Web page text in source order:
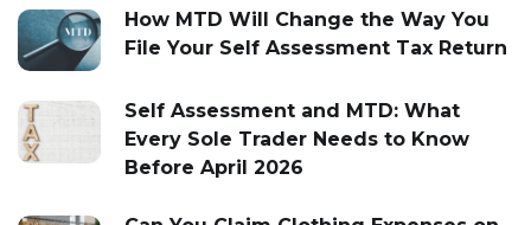
How MTD Will Change the Way You
File Your Self Assessment Tax Return
Self Assessment and MTD: What
Every Sole Trader Needs to Know
Before April 2026